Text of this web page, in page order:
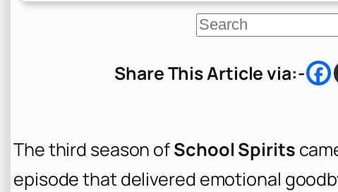
S
e
c
Share This Article via:-
The third season ofSchool Spirits
episode that delivered emotional